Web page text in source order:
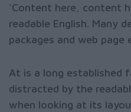
‘Content here, content
readable English. Many
packages and web page
At is a long established
distracted by the
when looking at its